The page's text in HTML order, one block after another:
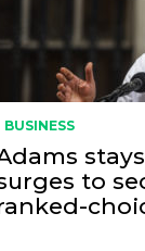
BUSINESS
to